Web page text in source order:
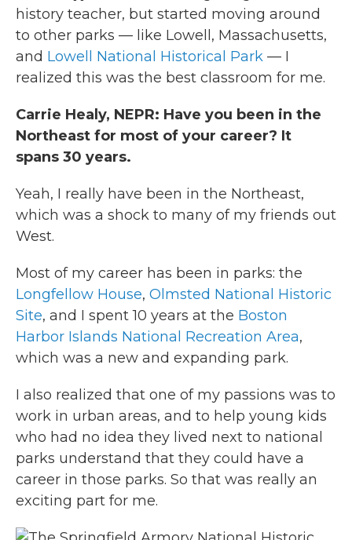
history teacher, but started moving around
to other parks — like Lowell, Massachusetts,
and Lowell National Historical Park — I
realized this was the best classroom for me.
Carrie Healy, NEPR: Have you been in the
Northeast for most of your career? It
spans 30 years.
Yeah, I really have been in the Northeast,
which was a shock to many of my friends out
West.
Most of my career has been in parks: the
Longfellow House, Olmsted National Historic
Site, and I spent 10 years at the Boston
Harbor Islands National Recreation Area,
which was a new and expanding park.
I also realized that one of my passions was to
work in urban areas, and to help young kids
who had no idea they lived next to national
parks understand that they could have a
career in those parks. So that was really an
exciting part for me.